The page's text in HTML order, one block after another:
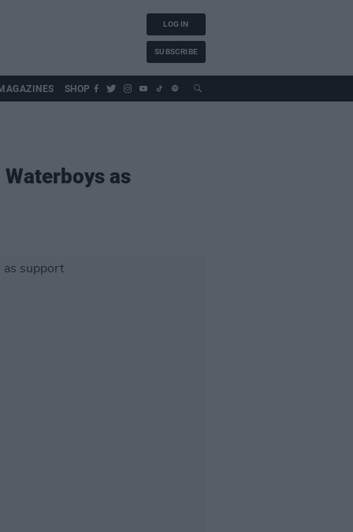
LOG IN
SUBSCRIBE
SHOP
as